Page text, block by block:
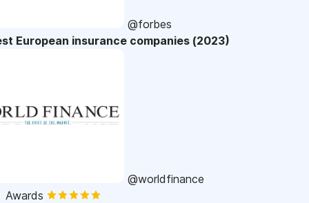
@forbes
European insurance companies (2023)
@worldfinance
Awards